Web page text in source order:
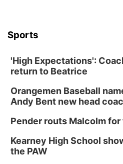
Sports
'High Expectations':
return to Beatrice
Orangemen Baseball
Andy Bent new head
Pender routs Malcolm
Kearney High School
the PAW